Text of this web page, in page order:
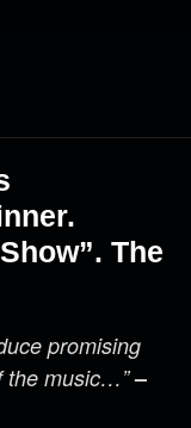
The
promising
the music…” –